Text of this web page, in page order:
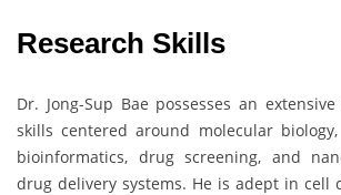
Research Skills
Dr. Jong-Sup Bae possesses an
skills centered around molecular
bioinformatics, drug screening, and
drug delivery systems. He is adept in cell